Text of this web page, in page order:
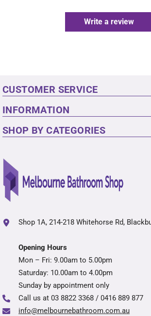
Write a review
CUSTOMER SERVICE
INFORMATION
SHOP BY CATEGORIES
Shop 1A, 214-218 Whitehorse Rd,
Opening Hours
Mon – Fri: 9.00am to 5.00pm
Saturday: 10.00am to 4.00pm
Sunday by appointment only
Call us at 03 8822 3368 / 0416 889 877
info@melbournebathroom.com.au